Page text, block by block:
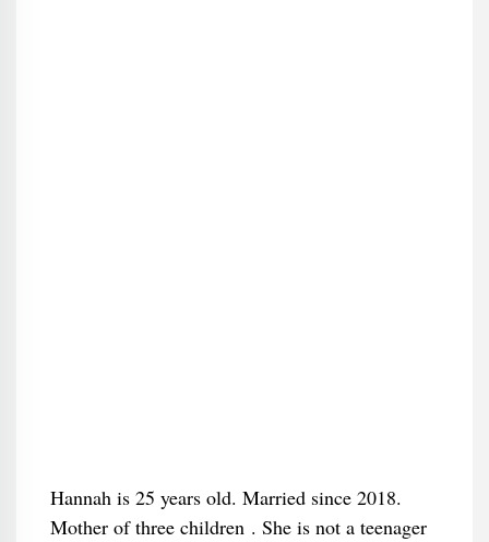
Hannah is 25 years old. Married since 2018.
Mother of three children . She is not a teenager